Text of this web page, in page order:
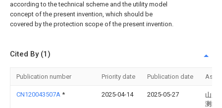
according to the technical scheme and the utility model
concept of the present invention, which should be
covered by the protection scope of the present invention.
Cited By (1)
Publication number Priority date Publication date
CN120043507A * 2025-04-14 2025-05-27
山东
测绘